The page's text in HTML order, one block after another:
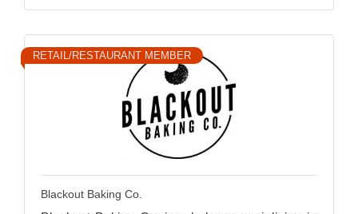
RETAIL/RESTAURANT MEMBER
Blackout Baking Co.